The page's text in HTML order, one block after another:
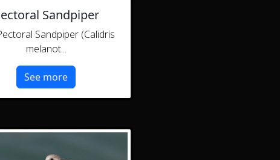
Sandpiper
Sandpiper (Calidris
melanot...
See more